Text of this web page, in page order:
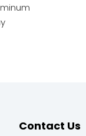
Contact Us